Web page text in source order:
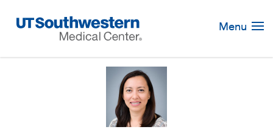
Navigation
Menu